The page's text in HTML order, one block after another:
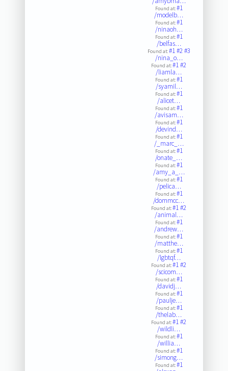
Found at:#1
/modelb…
Found at:#1
/ninaoh…
Found at:#1
/belfas…
Found at:#1#2#3
/nina_o…
Found at:#1#2
/liamla…
Found at:#1
/syamil…
Found at:#1
/alicet…
Found at:#1
/avisam…
Found at:#1
/devind…
Found at:#1
/_marc_…
Found at:#1
/onate_…
Found at:#1
/amy_a_…
Found at:#1
/pelica…
Found at:#1
/dommcc…
Found at:#1#2
/animal…
Found at:#1
/andrew…
Found at:#1
/matthe…
Found at:#1
/lgbtqf…
Found at:#1#2
/scicom…
Found at:#1
/davidj…
Found at:#1
/paulje…
Found at:#1
/thelab…
Found at:#1#2
/wildli…
Found at:#1
/willia…
Found at:#1
/simong…
Found at:#1